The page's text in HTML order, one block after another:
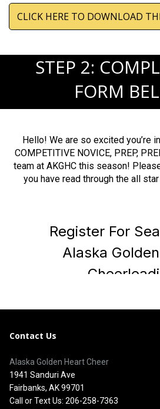
CLICK HERE TO DOWNLOAD
STEP 2:
FORM
Hello! We are so excited you’re
COMPETITIVE NOVICE, PREP,
team at AKGHC this season!
you have read through the all
Contact Us
Alaska Golden Heart Cheer
1941 Sanduri Ave
Fairbanks, AK 99701
Call or Text Us: 206-258-7363